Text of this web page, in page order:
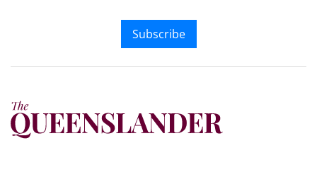
Subscribe